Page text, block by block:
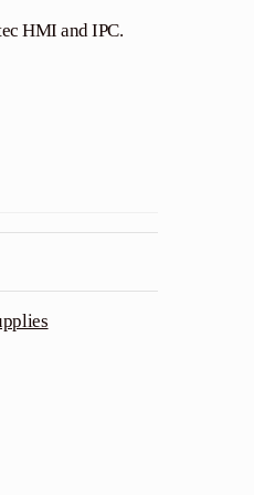
HMI and IPC.